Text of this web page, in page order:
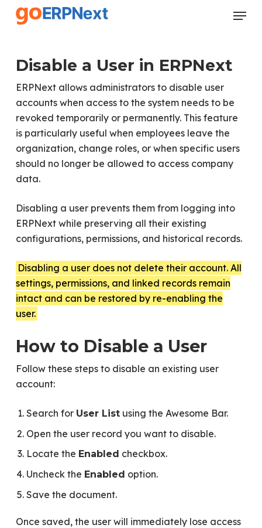
Skip
Menu
Disable a User in ERPNext
ERPNext allows administrators to disable user
accounts when access to the system needs to be
revoked temporarily or permanently. This feature
is particularly useful when employees leave the
organization, change roles, or when specific users
should no longer be allowed to access company
data.
Disabling a user prevents them from logging into
ERPNext while preserving all their existing
configurations, permissions, and historical records.
Disabling a user does not delete their account. All
settings, permissions, and linked records remain
intact and can be restored by re-enabling the
user.
How to Disable a User
Follow these steps to disable an existing user
account:
Search for User Listusing the Awesome Bar.
Open the user record you want to disable.
Locate the Enabled checkbox.
Uncheck the Enabled option.
Save the document.
Once saved, the user will immediately lose access